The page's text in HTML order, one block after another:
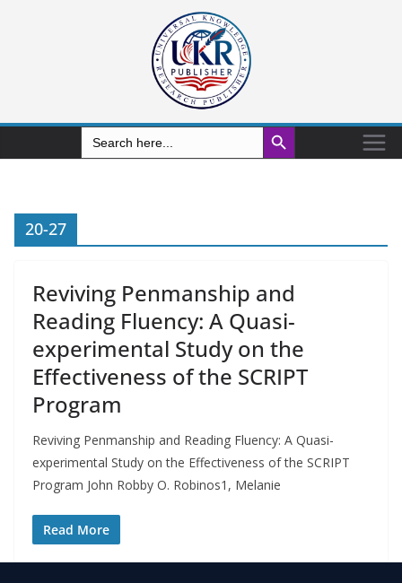
Search
for:
Search Button
20-27
Reviving Penmanship and
Reading Fluency: A Quasi-
experimental Study on the
Effectiveness of the SCRIPT
Program
Reviving Penmanship and Reading Fluency: A Quasi-
experimental Study on the Effectiveness of the SCRIPT
Program John Robby O. Robinos1, Melanie
Read More